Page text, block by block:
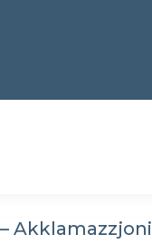
Akklamazzjoni